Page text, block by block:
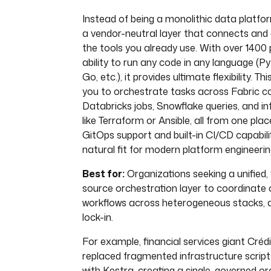
Instead of being a monolithic data
a vendor-neutral layer that connects
the tools you already use. With over 1400
ability to run any code in any language
Go, etc.), it provides ultimate flexibility.
you to orchestrate tasks across Fabric
Databricks jobs, Snowflake queries, and
like Terraform or Ansible, all from one
GitOps support and built-in CI/CD
natural fit for modern platform
Best for:Organizations seeking a
source orchestration layer to coordinate
workflows across heterogeneous stacks,
lock-in.
For example, financial services giant
replaced fragmented infrastructure